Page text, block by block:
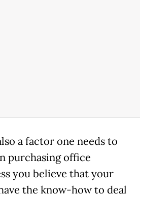
a factor one needs to
purchasing office
you believe that your
the know-how to deal